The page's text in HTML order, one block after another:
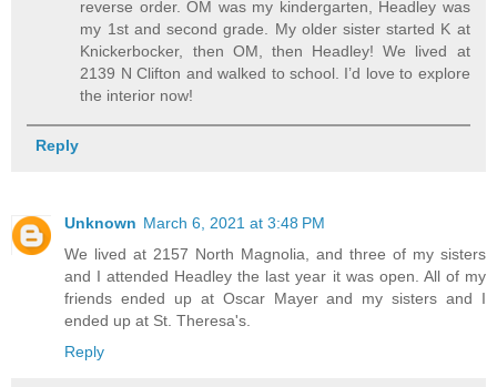
reverse order. OM was my kindergarten, Headley was
my 1st and second grade. My older sister started K at
Knickerbocker, then OM, then Headley! We lived at
2139 N Clifton and walked to school. I’d love to explore
the interior now!
Reply
Unknown March 6, 2021 at 3:48 PM
We lived at 2157 North Magnolia, and three of my sisters
and I attended Headley the last year it was open. All of my
friends ended up at Oscar Mayer and my sisters and I
ended up at St. Theresa's.
Reply